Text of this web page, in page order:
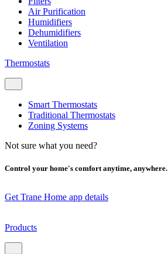
Air Purification
Humidifiers
Dehumidifiers
Ventilation
Thermostats
Smart Thermostats
Traditional Thermostats
Zoning Systems
Not sure what you need?
Control your home's comfort anytime, anywhere.
Get Trane Home app details
Products